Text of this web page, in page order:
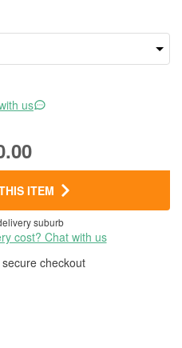
us
ITEM
suburb
cost? Chat with us
checkout